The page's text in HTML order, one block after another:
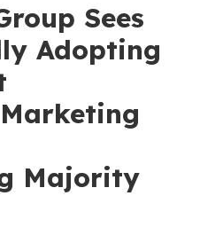
Sees
Adopting
Majority